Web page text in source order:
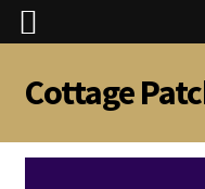
Skip
to
navigation
Skip
to
content
Cottage